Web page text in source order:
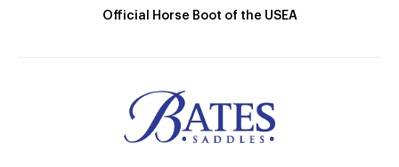
Official Horse Boot of the USEA